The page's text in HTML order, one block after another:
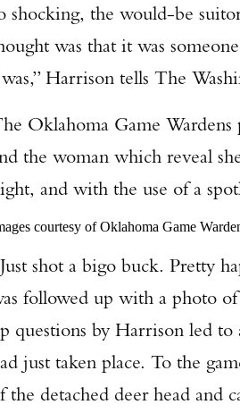
shocking, the would-be
was that it was
Harrison tells The
Oklahoma Game Wardens
the woman which reveal
and with the use of a
courtesy of Oklahoma Game
shot a bigo buck. Pretty
followed up with a photo
questions by Harrison led
just taken place. To the
the detached deer head and